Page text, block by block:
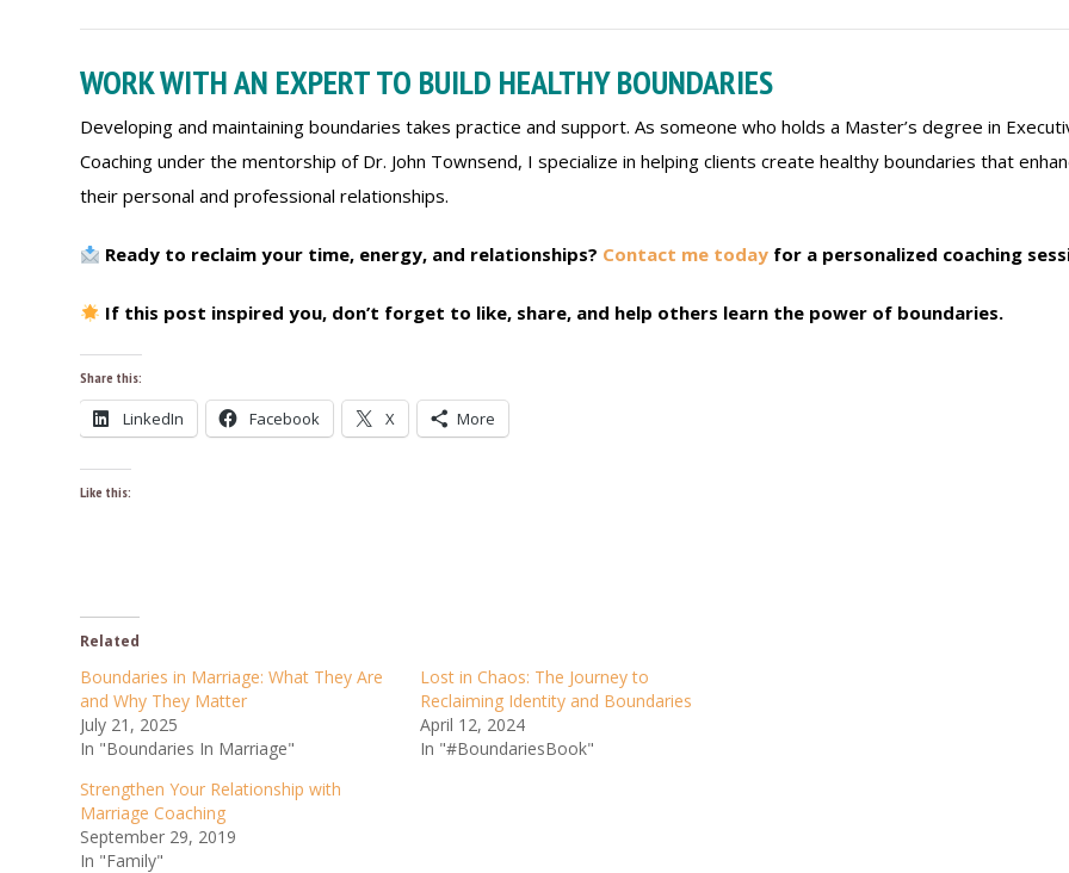
WORK WITH AN EXPERT TO BUILD HEALTHY BOUNDARIES
Developing and maintaining boundaries takes practice and support. As someone who holds a Master’s degree in
Coaching under the mentorship of Dr. John Townsend, I specialize in helping clients create healthy boundaries that
their personal and professional relationships.
Ready to reclaim your time, energy, and relationships? Contact me today for a personalized coaching
If this post inspired you, don’t forget to like, share, and help others learn the power of boundaries.
Share this:
LinkedIn Facebook X More
Like this:
Related
Boundaries in Marriage: What They Are
and Why They Matter
July 21, 2025
In "Boundaries In Marriage"
Lost in Chaos: The Journey to
Reclaiming Identity and Boundaries
April 12, 2024
In "#BoundariesBook"
Strengthen Your Relationship with
Marriage Coaching
September 29, 2019
In "Family"